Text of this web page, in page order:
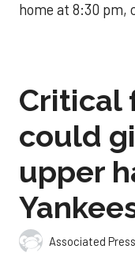
home at 8:30 pm,
Critical
could
upper
Associated Press